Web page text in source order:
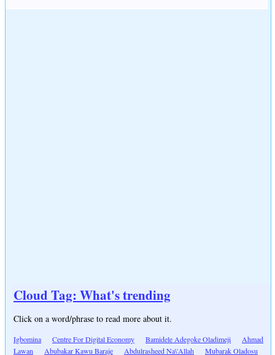
Cloud Tag: What's trending
Click on a word/phrase to read more about it.
Igbomina Centre For Digital Economy Bamidele Adegoke Oladimeji
Ahmad
Lawan
Abubakar Kawu Baraje Abdulrasheed Na\'Allah Mubarak Oladosu